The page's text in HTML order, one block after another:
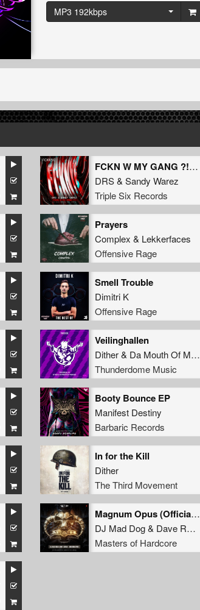
MP3 192kbps
FCKN W MY GANG ?! (Official FCKNYE Anthem) (Original Mix)
DRS& Sandy Warez
Triple Six Records
Prayers
Complex & Lekkerfaces
Offensive Rage
Smell Trouble
Dimitri K
Offensive Rage
Veilinghallen
Dither& Da Mouth Of Madness
Thunderdome Music
Booty Bounce EP
Manifest Destiny
Barbaric Records
In for the Kill
Dither
The Third Movement
Magnum Opus (Official Masters of Hardcore Anthem 2020) (Original Mix)
DJ Mad Dog& Dave Revan
Masters of Hardcore